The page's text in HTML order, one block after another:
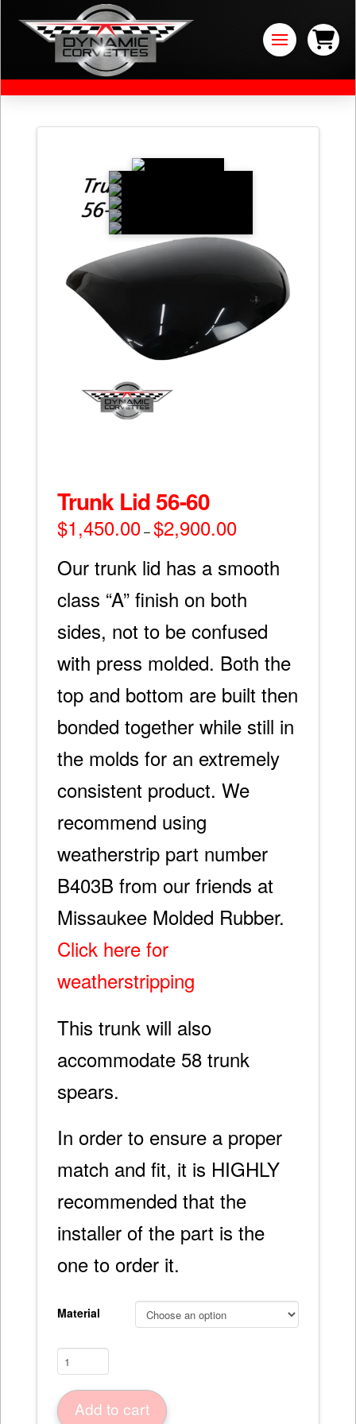
Trunk Lid 56-60
$1,450.00 – $2,900.00Price
range:
$2,900.00
Our trunk lid has a smooth
class “A” finish on both
sides, not to be confused
with press molded. Both the
top and bottom are built then
bonded together while still in
the molds for an extremely
consistent product. We
recommend using
weatherstrip part number
B403B from our friends at
Missaukee Molded Rubber.
Click here for
weatherstripping
This trunk will also
accommodate 58 trunk
spears.
In order to ensure a proper
match and fit, it is HIGHLY
recommended that the
installer of the part is the
one to order it.
Material
Trunk
Lid
56-
60
Add to cart